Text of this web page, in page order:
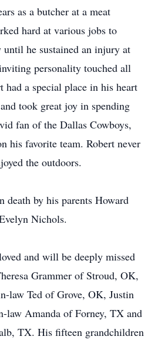
as a butcher at a meat
hard at various jobs to
he sustained an injury at
personality touched all
had a special place in his heart
took great joy in spending
fan of the Dallas Cowboys,
his favorite team. Robert never
the outdoors.
death by his parents Howard
Nichols.
and will be deeply missed
Grammer of Stroud, OK,
law Ted of Grove, OK, Justin
law Amanda of Forney, TX and
TX. His fifteen grandchildren